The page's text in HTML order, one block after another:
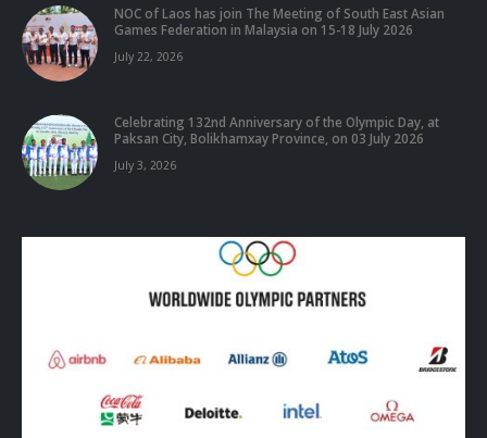
NOC of Laos has join The Meeting of South East Asian
Games Federation in Malaysia on 15-18 July 2026
July 22, 2026
Celebrating 132nd Anniversary of the Olympic Day, at
Paksan City, Bolikhamxay Province, on 03 July 2026
July 3, 2026